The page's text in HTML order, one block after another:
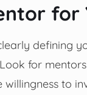
for
defining
for
to